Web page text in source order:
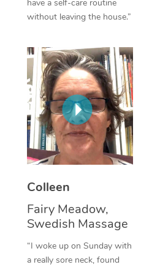
have a self-care routine
without leaving the house.”
Colleen
Fairy Meadow,
Swedish Massage
“I woke up on Sunday with
a really sore neck, found